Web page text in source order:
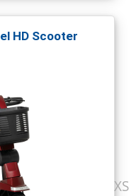
XS
HD Scooter